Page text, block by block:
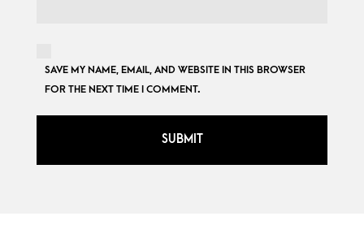
SAVE MY NAME, EMAIL, AND WEBSITE IN THIS BROWSER
FOR THE NEXT TIME I COMMENT.